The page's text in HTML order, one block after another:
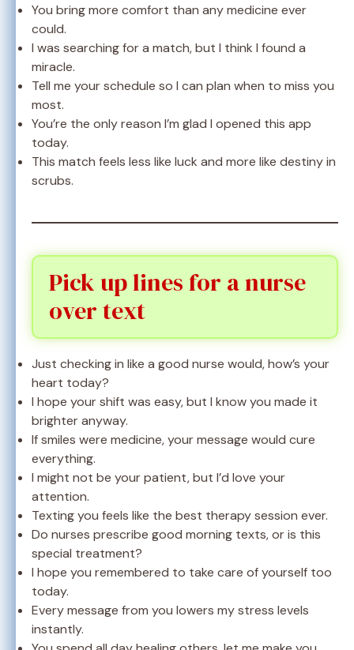
You bring more comfort than any medicine ever
could.
I was searching for a match, but I think I found a
miracle.
Tell me your schedule so I can plan when to miss you
most.
You’re the only reason I’m glad I opened this app
today.
This match feels less like luck and more like destiny in
scrubs.
Pick up lines for a nurse
over text
Just checking in like a good nurse would, how’s your
heart today?
I hope your shift was easy, but I know you made it
brighter anyway.
If smiles were medicine, your message would cure
everything.
I might not be your patient, but I’d love your
attention.
Texting you feels like the best therapy session ever.
Do nurses prescribe good morning texts, or is this
special treatment?
I hope you remembered to take care of yourself too
today.
Every message from you lowers my stress levels
instantly.